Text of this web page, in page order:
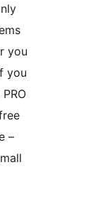
you
you
–